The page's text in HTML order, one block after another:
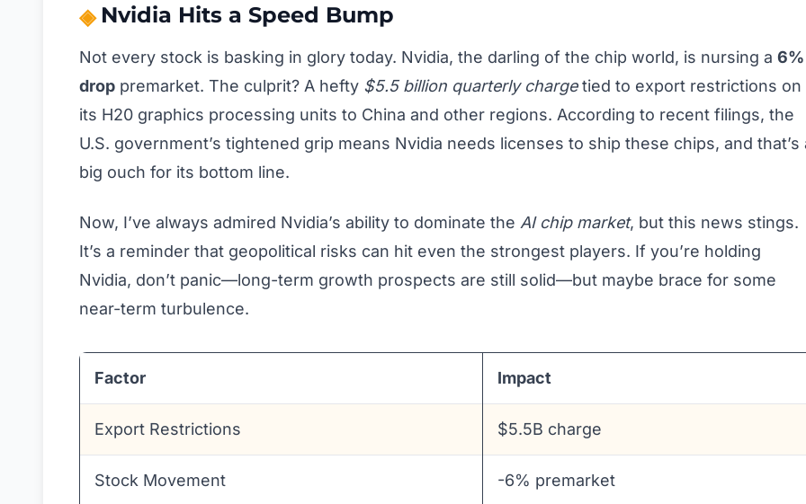
Nvidia Hits a Speed Bump
Not every stock is basking in glory today. Nvidia, the darling of the chip world, is nursing a 6%
drop premarket. The culprit? A hefty $5.5 billion quarterly chargetied to export restrictions on
its H20 graphics processing units to China and other regions. According to recent filings, the
U.S. government’s tightened grip means Nvidia needs licenses to ship these chips, and that’s
big ouch for its bottom line.
Now, I’ve always admired Nvidia’s ability to dominate the AI chip market, but this news stings.
It’s a reminder that geopolitical risks can hit even the strongest players. If you’re holding
Nvidia, don’t panic—long-term growth prospects are still solid—but maybe brace for some
near-term turbulence.
Factor Impact
Export Restrictions $5.5B charge
Stock Movement -6% premarket